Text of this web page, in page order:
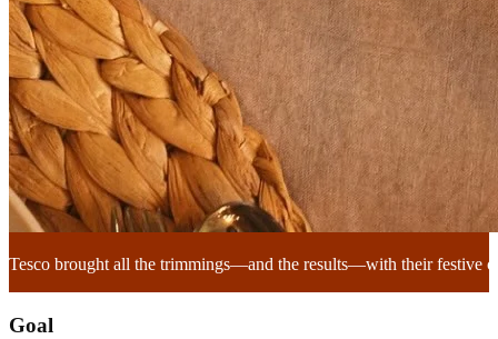
Tesco brought all the trimmings—and the results—with their festive
Goal